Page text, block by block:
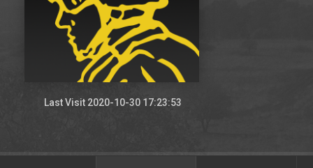
Last Visit 2020-10-30 17:23:53